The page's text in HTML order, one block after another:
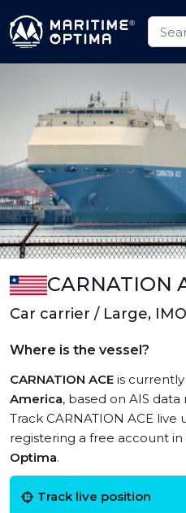
CARNATION
Car carrier / Large,
Where is the vessel?
CARNATION ACE is
America, based on AIS data
Track CARNATION ACE live
registering a free account in
Optima.
Track live position